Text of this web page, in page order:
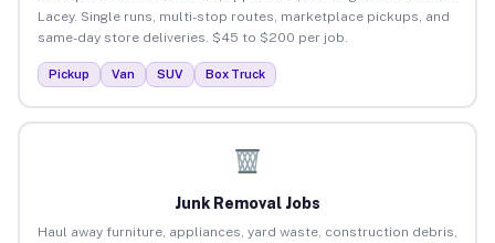
Lacey. Single runs, multi-stop routes, marketplace pickups, and
same-day store deliveries. $45 to $200 per job.
Pickup Van SUV Box Truck
Junk Removal Jobs
Haul away furniture, appliances, yard waste, construction debris,